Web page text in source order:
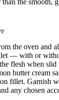
than the smooth,
the oven and
— with or
flesh when
butter cream
fillet. Garnish
any chosen